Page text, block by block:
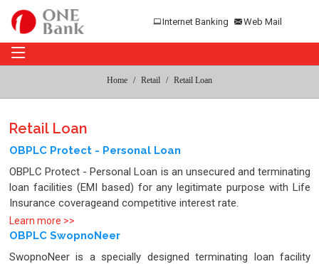
Internet Banking Web Mail
Home Retail Retail Loan
Retail Loan
OBPLC Protect - Personal Loan
OBPLC Protect - Personal Loan is an unsecured and terminating
loan facilities (EMI based) for any legitimate purpose with Life
Insurance coverageand competitive interest rate.
Learn more >>
OBPLC SwopnoNeer
SwopnoNeer is a specially designed terminating loan facility